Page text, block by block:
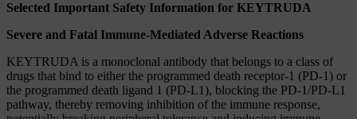
Selected Important Safety Information for KEYTRUDA
Severe and Fatal Immune-Mediated Adverse Reactions
KEYTRUDA is a monoclonal antibody that belongs to a class of
drugs that bind to either the programmed death receptor-1 (PD-1) or
the programmed death ligand 1 (PD-L1), blocking the PD-1/PD-L1
pathway, thereby removing inhibition of the immune response,